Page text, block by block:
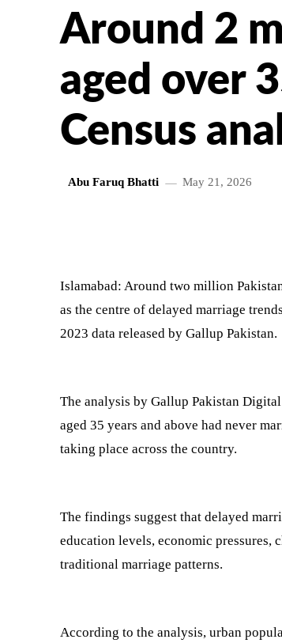
Around 2
aged over
Census
Abu Faruq Bhatti May 21, 2026
Islamabad: Around two million
as the centre of delayed marriage
2023 data released by Gallup Pakistan.
The analysis by Gallup Pakistan
aged 35 years and above had never
taking place across the country.
The findings suggest that delayed
education levels, economic
traditional marriage patterns.
According to the analysis, urban